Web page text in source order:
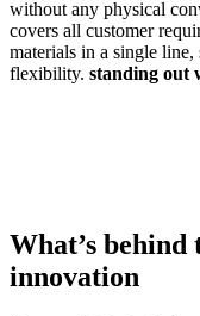
with­out any phys­i­cal
cov­ers all cus­tomer
mate­ri­als in a sin­gle
flex­i­bil­i­ty. stand­ing out
What’s
innovation